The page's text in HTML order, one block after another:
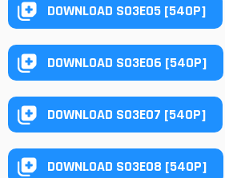
DOWNLOAD S03E05 [540P]
DOWNLOAD S03E06 [540P]
DOWNLOAD S03E07 [540P]
DOWNLOAD S03E08 [540P]